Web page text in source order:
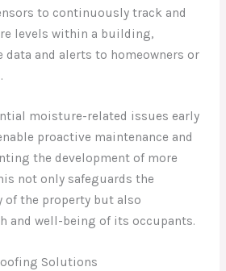
to continuously track and
levels within a building,
and alerts to homeowners or
moisture-related issues early
proactive maintenance and
the development of more
not only safeguards the
the property but also
and well-being of its occupants.
Solutions